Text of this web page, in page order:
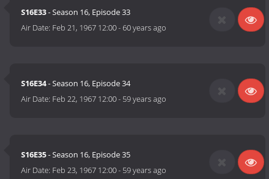
S16E33- Season 16, Episode 33
Air Date: Feb 21, 1967 12:00-60 years ago
S16E34- Season 16, Episode 34
Air Date: Feb 22, 1967 12:00- 59 years ago
S16E35- Season 16, Episode 35
Air Date: Feb 23, 1967 12:00- 59 years ago